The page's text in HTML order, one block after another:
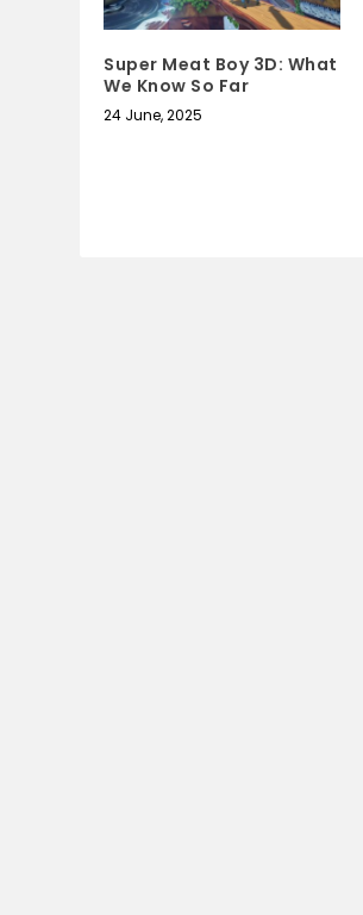
Super Meat Boy 3D: What
We Know So Far
24 June, 2025